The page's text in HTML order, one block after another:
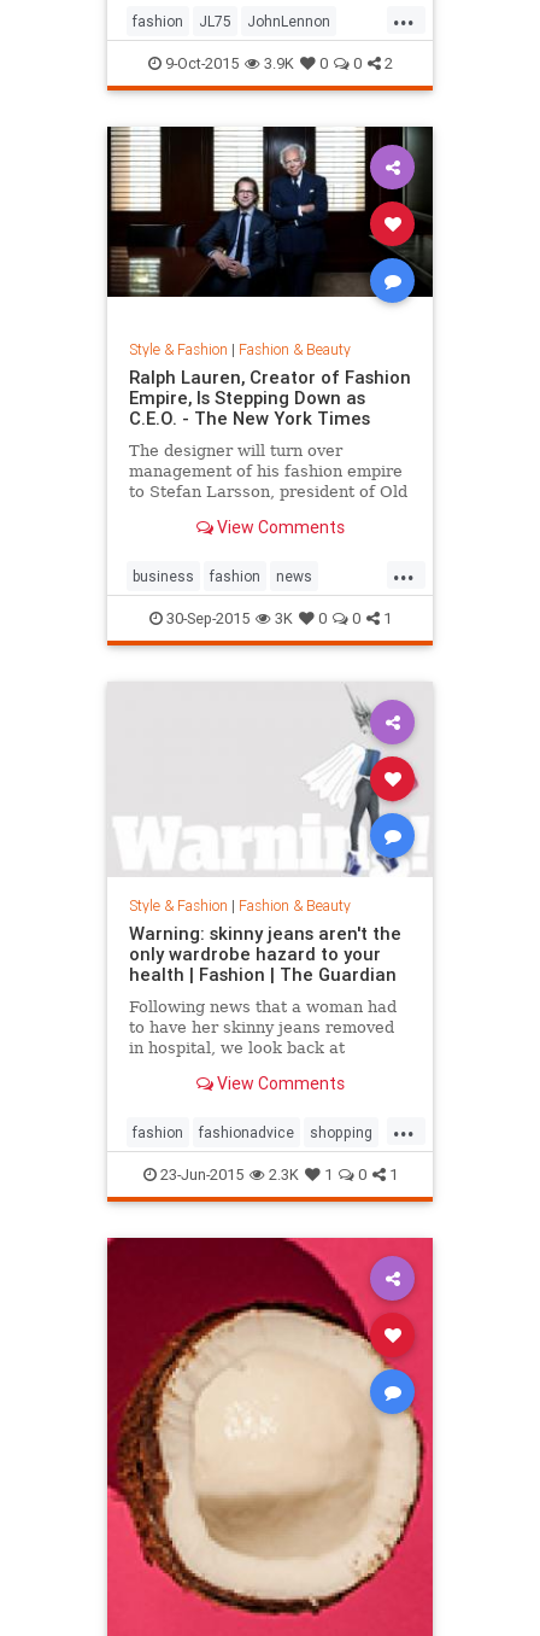
his life by forming a huge peace
sign together.
...
fashion JL75 JohnLennon
Lennon music style
9-Oct-2015 3.9K 0 0 2
Style & Fashion | Fashion & Beauty
Ralph Lauren, Creator of Fashion
Empire, Is Stepping Down as
C.E.O. - The New York Times
The designer will turn over
management of his fashion empire
to Stefan Larsson, president of Old
company in new roles.
View Comments
...
business fashion news
RalphLauren style
30-Sep-2015 3K 0 0 1
Style & Fashion | Fashion & Beauty
Warning: skinny jeans aren't the
only wardrobe hazard to your
health | Fashion | The Guardian
Following news that a woman had
to have her skinny jeans removed
in hospital, we look back at
View Comments
...
fashion fashionadvice shopping
style23-Jun-2015 2.3K 1 0 1